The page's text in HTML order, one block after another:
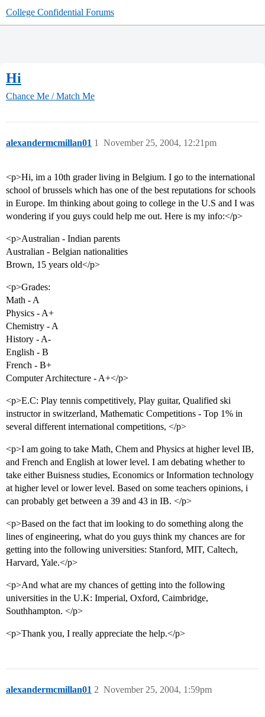
College Confidential Forums
Hi
Chance Me / Match Me
alexandermcmillan01 November 25, 2004, 12:21pm
1
<p>Hi, im a 10th grader living in Belgium. I go to the international
school of brussels which has one of the best reputations for schools
in Europe. Im thinking about going to college in the U.S and I was
wondering if you guys could help me out. Here is my info:</p>
<p>Australian - Indian parents
Australian - Belgian nationalities
Brown, 15 years old</p>
<p>Grades:
Math - A
Physics - A+
Chemistry - A
History - A-
English - B
French - B+
Computer Architecture - A+</p>
<p>E.C: Play tennis competitively, Play guitar, Qualified ski
instructor in switzerland, Mathematic Competitions - Top 1% in
several different international competitions, </p>
<p>I am going to take Math, Chem and Physics at higher level IB,
and French and English at lower level. I am debating whether to
take either Buisness studies, Economics or Information technology
at higher level or lower level. Based on some teachers opinions, i
can probably get between a 39 and 43 in IB. </p>
<p>Based on the fact that im looking to do something along the
lines of engineering, what do you guys think my chances are for
getting into the following universities: Stanford, MIT, Caltech,
Harvard, Yale.</p>
<p>And what are my chances of getting into the following
universities in the U.K: Imperial, Oxford, Caimbridge,
Southhampton. </p>
<p>Thank you, I really appreciate the help.</p>
alexandermcmillan01 November 25, 2004, 1:59pm
2